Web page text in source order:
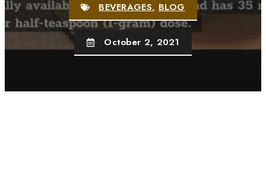
BEVERAGES,BLOG
October 2, 2021